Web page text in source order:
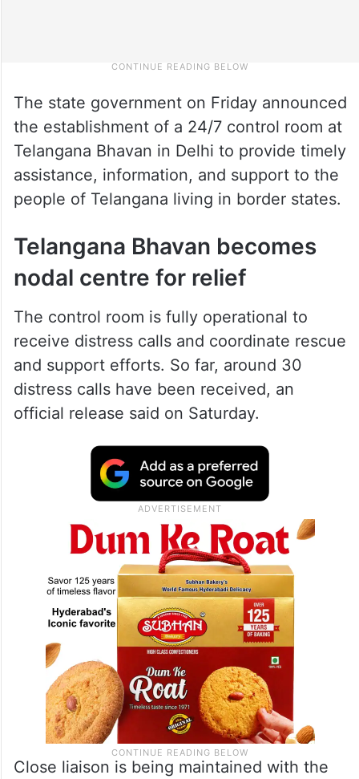
The state government on Friday announced
the establishment of a 24/7 control room at
Telangana Bhavan in Delhi to provide timely
assistance, information, and support to the
people of Telangana living in border states.
Telangana Bhavan becomes
nodal centre for relief
The control room is fully operational to
receive distress calls and coordinate rescue
and support efforts. So far, around 30
distress calls have been received, an
official release said on Saturday.
Close liaison is being maintained with the